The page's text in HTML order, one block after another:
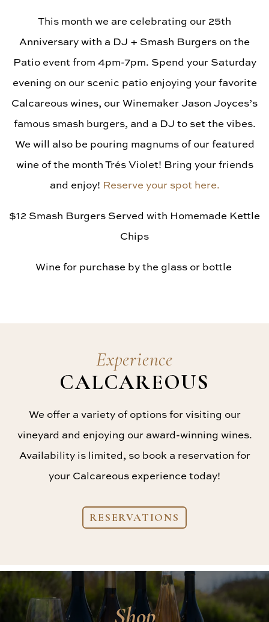
This month we are celebrating our 25th
Anniversary with a DJ + Smash Burgers on the
Patio event from 4pm-7pm. Spend your Saturday
evening on our scenic patio enjoying your favorite
Calcareous wines, our Winemaker Jason Joyces’s
famous smash burgers, and a DJ to set the vibes.
We will also be pouring magnums of our featured
wine of the month Trés Violet! Bring your friends
and enjoy! Reserve your spot here.
$12 Smash Burgers Served with Homemade Kettle
Chips
Wine for purchase by the glass or bottle
Experience
CALCAREOUS
We offer a variety of options for visiting our
vineyard and enjoying our award-winning wines.
Availability is limited, so book a reservation for
your Calcareous experience today!
RESERVATIONS
Shop